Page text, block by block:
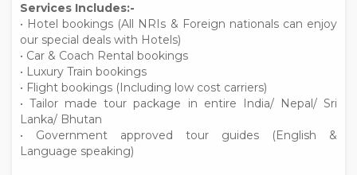
Services Includes:-
• Hotel bookings (All NRIs & Foreign nationals can enjoy
our special deals with Hotels)
• Car & Coach Rental bookings
• Luxury Train bookings
• Flight bookings (Including low cost carriers)
• Tailor made tour package in entire India/ Nepal/ Sri
Lanka/ Bhutan
• Government approved tour guides (English &
Language speaking)